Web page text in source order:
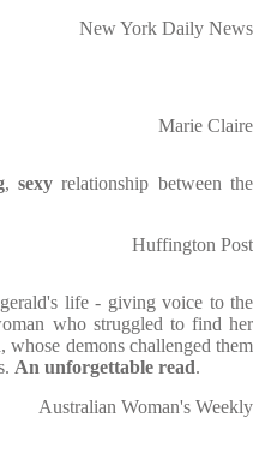
New York Daily News
Marie Claire
, sexyrelationship between the
Huffington Post
life - giving voice to the
who struggled to find her
demons challenged them
An unforgettable read.
Australian Woman's Weekly